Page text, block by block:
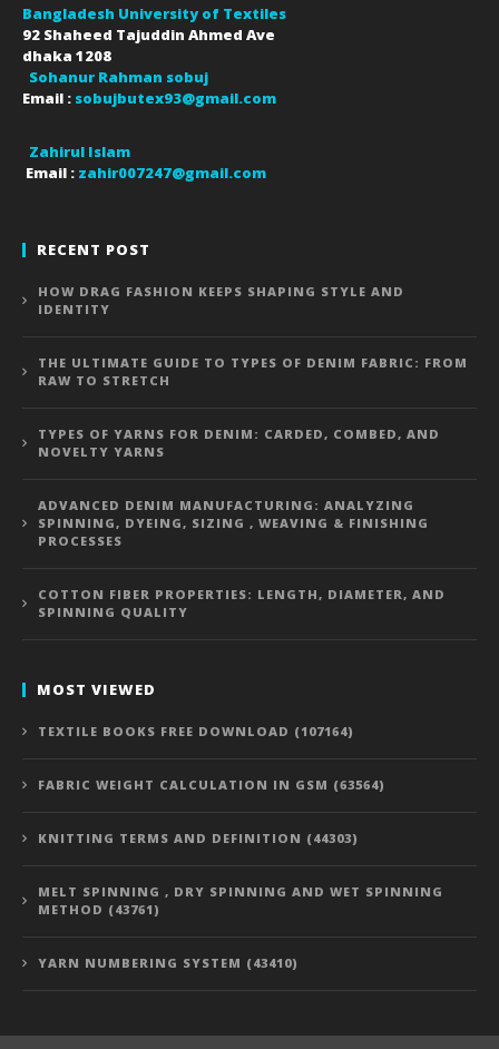
Bangladesh University of Textiles
92 Shaheed Tajuddin Ahmed Ave
dhaka 1208
Sohanur Rahman sobuj
Email : sobujbutex93@gmail.com
Zahirul Islam
Email : zahir007247@gmail.com
RECENT POST
HOW DRAG FASHION KEEPS SHAPING STYLE AND
IDENTITY
THE ULTIMATE GUIDE TO TYPES OF DENIM FABRIC: FROM
RAW TO STRETCH
TYPES OF YARNS FOR DENIM: CARDED, COMBED, AND
NOVELTY YARNS
ADVANCED DENIM MANUFACTURING: ANALYZING
SPINNING, DYEING, SIZING , WEAVING & FINISHING
PROCESSES
COTTON FIBER PROPERTIES: LENGTH, DIAMETER, AND
SPINNING QUALITY
MOST VIEWED
TEXTILE BOOKS FREE DOWNLOAD (107164)
FABRIC WEIGHT CALCULATION IN GSM (63564)
KNITTING TERMS AND DEFINITION (44303)
MELT SPINNING , DRY SPINNING AND WET SPINNING
METHOD (43761)
YARN NUMBERING SYSTEM (43410)